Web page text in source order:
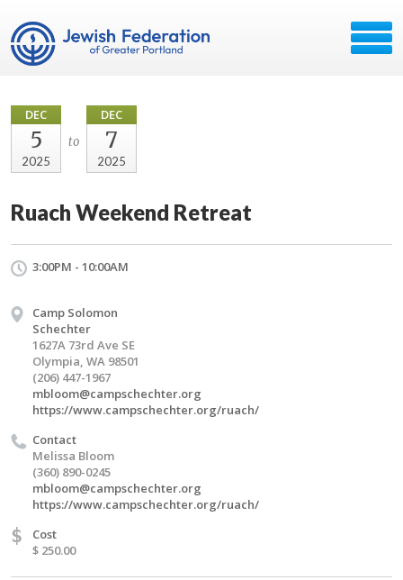
DEC
5
2025
to
DEC
7
2025
Ruach Weekend Retreat
3:00PM - 10:00AM
Camp Solomon
Schechter
1627A 73rd Ave SE
Olympia, WA 98501
(206) 447-1967
mbloom@campschechter.org
https://www.campschechter.org/ruach/
Contact
Melissa Bloom
(360) 890-0245
mbloom@campschechter.org
https://www.campschechter.org/ruach/
$
Cost
$ 250.00